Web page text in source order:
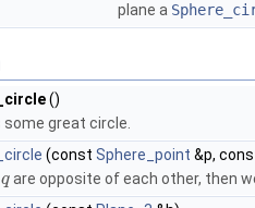
plane a
()
great circle.
(const Sphere_point &p,
qare opposite of each other, then